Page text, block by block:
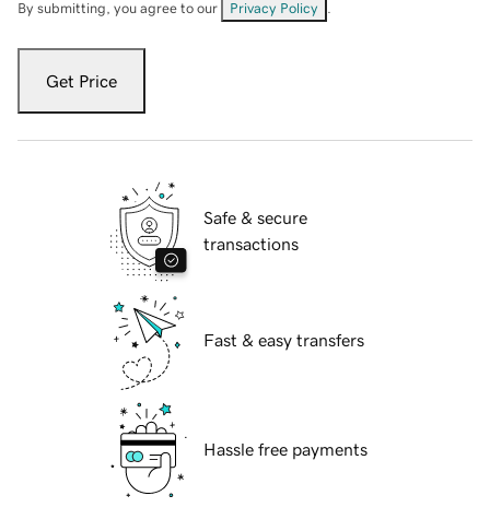
By submitting, you agree to our Privacy Policy
Get Price
Safe & secure
transactions
Fast & easy transfers
Hassle free payments